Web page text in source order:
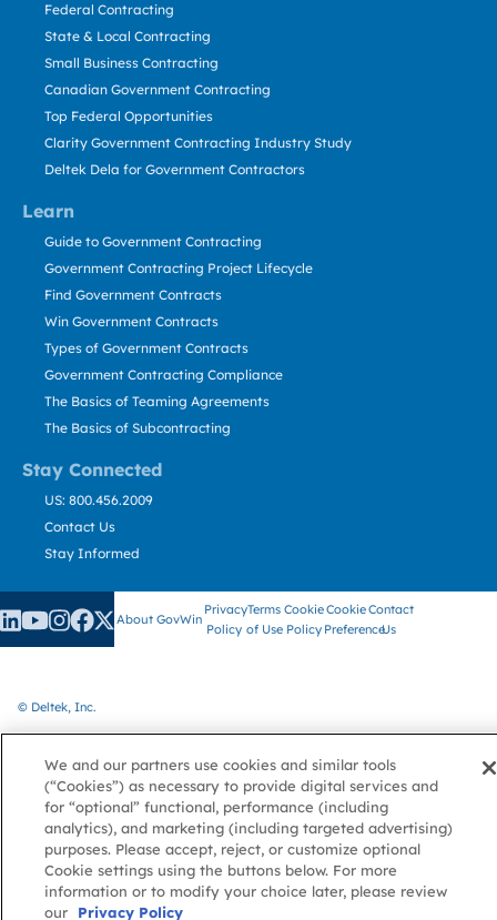
Learn
Stay Connected
Federal Contracting
State & Local Contracting
Small Business Contracting
Canadian Government Contracting
Top Federal Opportunities
Clarity Government Contracting Industry Study
Deltek Dela for Government Contractors
Guide to Government Contracting
Government Contracting Project Lifecycle
Find Government Contracts
Win Government Contracts
Types of Government Contracts
Government Contracting Compliance
The Basics of Teaming Agreements
The Basics of Subcontracting
US: 800.456.2009
Contact Us
Stay Informed
About GovWin
Privacy
Policy
Terms
of Use
Cookie
Policy
Cookie
Preference
Contact
Us
© Deltek, Inc.
We and our partners use cookies and similar tools
(“Cookies”) as necessary to provide digital services and
for “optional” functional, performance (including
analytics), and marketing (including targeted advertising)
purposes. Please accept, reject, or customize optional
Cookie settings using the buttons below. For more
information or to modify your choice later, please review
our
Privacy Policy